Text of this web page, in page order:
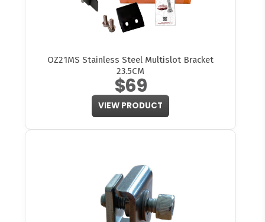
OZ21MS Stainless Steel Multislot Bracket
23.5CM
$69
VIEW PRODUCT